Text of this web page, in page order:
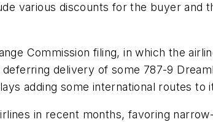
various discounts for the buyer and
Commission filing, in which the
delivery of some 787-9
adding some international routes to
in recent months, favoring